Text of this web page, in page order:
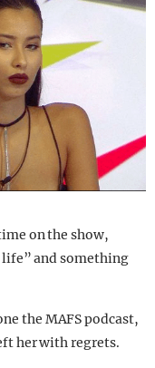
on the show,
and something
the MAFS podcast,
her with regrets.